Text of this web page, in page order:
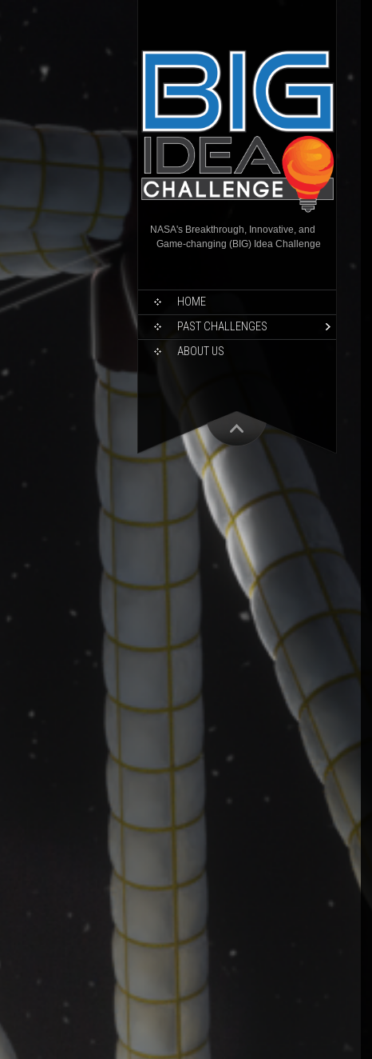
NASA's Breakthrough, Innovative, and
Game-changing (BIG) Idea Challenge
HOME
PAST CHALLENGES
ABOUT US